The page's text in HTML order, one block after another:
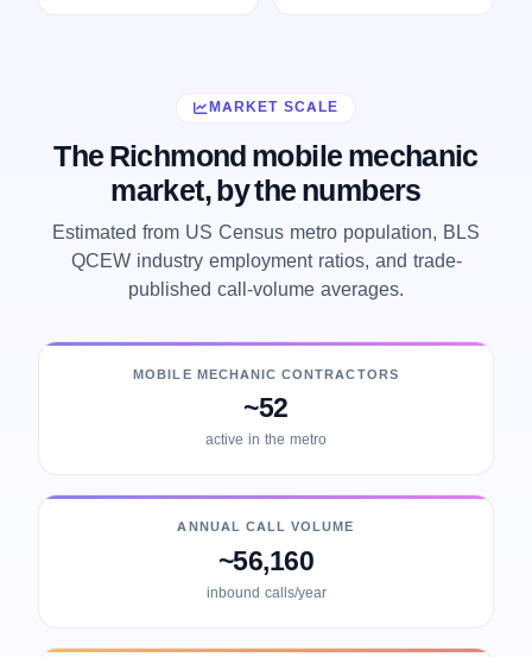
MARKET SCALE
The Richmond mobile mechanic
market, by the numbers
Estimated from US Census metro population, BLS
QCEW industry employment ratios, and trade-
published call-volume averages.
MOBILE MECHANIC CONTRACTORS
~52
active in the metro
ANNUAL CALL VOLUME
~56,160
inbound calls/year